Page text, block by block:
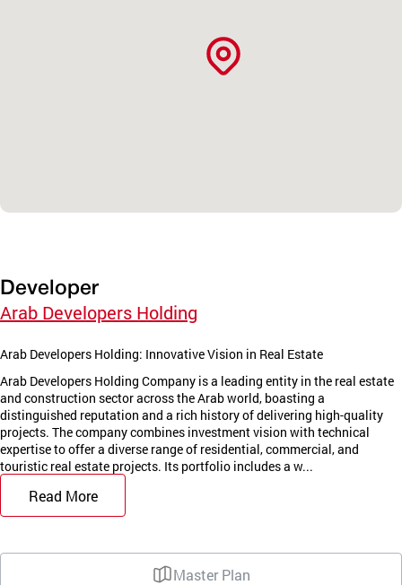
Developer
Arab Developers Holding
Arab Developers Holding: Innovative Vision in Real Estate
Arab Developers Holding Company is a leading entity in the real estate
and construction sector across the Arab world, boasting a
distinguished reputation and a rich history of delivering high-quality
projects. The company combines investment vision with technical
expertise to offer a diverse range of residential, commercial, and
touristic real estate projects. Its portfolio includes a w...
Read More
Master Plan